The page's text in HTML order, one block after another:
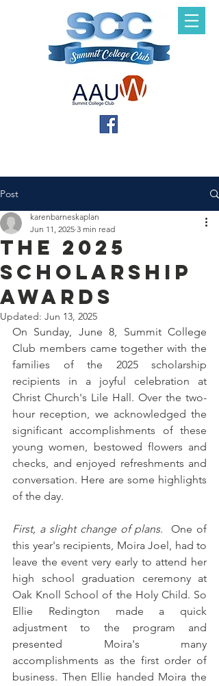
Post
The 2025
Scholarship
Awards
karenbarneskaplan
Jun 11, 2025 3 min read
Updated: Jun 13, 2025
On Sunday, June 8, Summit College
Club members came together with the
families of the 2025 scholarship
recipients in a joyful celebration at
Christ Church's Lile Hall. Over the two-
hour reception, we acknowledged the
significant accomplishments of these
young women, bestowed flowers and
checks, and enjoyed refreshments and
conversation. Here are some highlights
of the day.
First, a slight change of plans.
One of
this year's recipients, Moira Joel, had to
leave the event very early to attend her
high school graduation ceremony at
Oak Knoll School of the Holy Child. So
Ellie Redington made a quick
adjustment to the program and
presented Moira's many
accomplishments as the first order of
business. Then Ellie handed Moira the